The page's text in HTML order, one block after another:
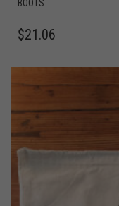
BOOTS
$21.06